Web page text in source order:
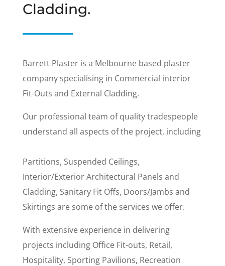
Cladding.
Barrett Plaster is a Melbourne based plaster
company specialising in Commercial interior
Fit-Outs and External Cladding.
Our professional team of quality tradespeople
understand all aspects of the project, including
Partitions, Suspended Ceilings,
Interior/Exterior Architectural Panels and
Cladding, Sanitary Fit Offs, Doors/Jambs and
Skirtings are some of the services we offer.
With extensive experience in delivering
projects including Office Fit-outs, Retail,
Hospitality, Sporting Pavilions, Recreation